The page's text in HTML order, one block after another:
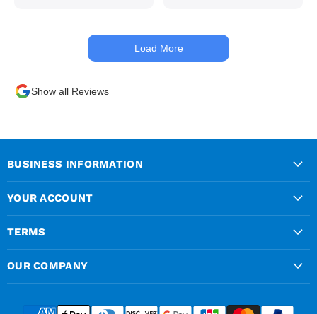
kept me up to date at all
times. Delivery driver was
Load More
Show all Reviews
BUSINESS INFORMATION
YOUR ACCOUNT
TERMS
OUR COMPANY